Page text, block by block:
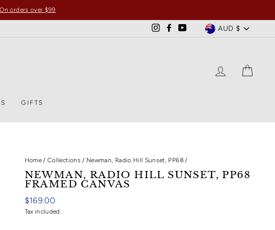
On orders over $99
InstagramFacebookYouTubeCURRENCY
AUD $
LOG IN
GIFTS
Home / Collections / Newman, Radio Hill Sunset, PP68 /
NEWMAN, RADIO HILL SUNSET, PP68
FRAMED CANVAS
Regular
price
$169.00
Tax included.